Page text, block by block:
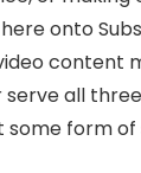
onto
content
all
some form of